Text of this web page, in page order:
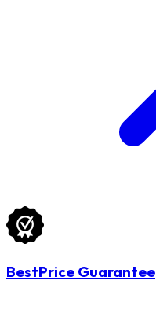
BestPrice Guarantee